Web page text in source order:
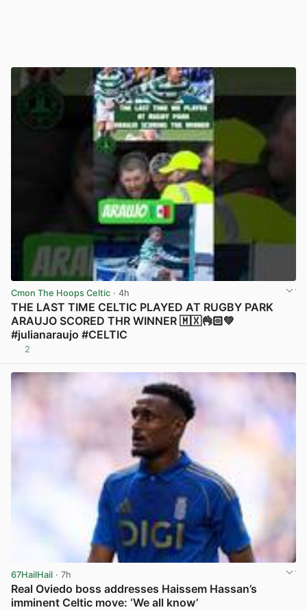
Cmon The Hoops Celtic · 4h
THE LAST TIME CELTIC PLAYED AT RUGBY PARK
ARAUJO SCORED THR WINNER 🇲🇽👌🏻💚
#julianaraujo #CELTIC
2
67HailHail · 7h
Real Oviedo boss addresses Haissem Hassan’s
imminent Celtic move: ‘We all know’